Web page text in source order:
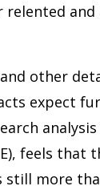
other
expect
feels that
still more